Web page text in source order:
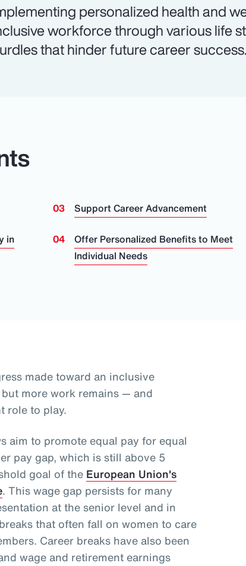
personalized health and
workforce through various life
that hinder future career success.
in
Support Career Advancement
Offer Personalized Benefits to Meet
Individual Needs
made toward an inclusive
more work remains — and
role to play.
aim to promote equal pay for equal
pay gap, which is still above 5
goal of the European Union's
. This wage gap persists for many
at the senior level and in
that often fall on women to care
Career breaks have also been
wage and retirement earnings